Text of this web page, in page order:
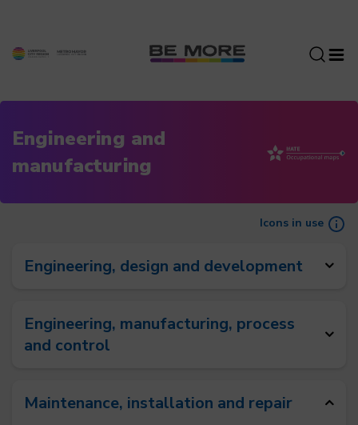
o
e
Engineering and
manufacturing
Icons in use
Engineering, design and development
Engineering, manufacturing, process
and control
Maintenance, installation and repair